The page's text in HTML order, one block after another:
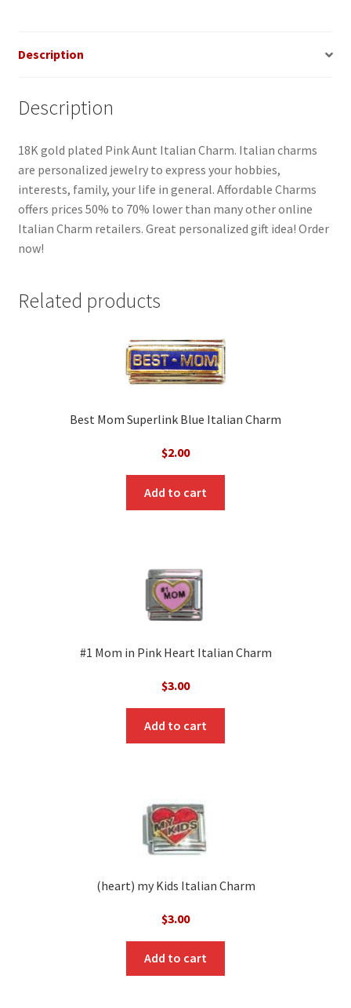
Description
Description
18K gold plated Pink Aunt Italian Charm. Italian charms
are personalized jewelry to express your hobbies,
interests, family, your life in general. Affordable Charms
offers prices 50% to 70% lower than many other online
Italian Charm retailers. Great personalized gift idea! Order
now!
Related products
Best Mom Superlink Blue Italian Charm
$2.00
Add to cart
#1 Mom in Pink Heart Italian Charm
$3.00
Add to cart
(heart) my Kids Italian Charm
$3.00
Add to cart